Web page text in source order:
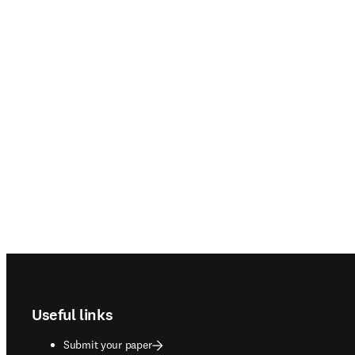
Useful links
Submit your paper